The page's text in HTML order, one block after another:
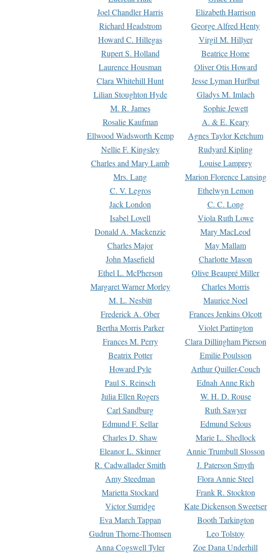
Joel Chandler Harris
Elizabeth Harrison
Richard Headstrom
George Alfred Henty
Howard C. Hillegas
Virgil M. Hillyer
Rupert S. Holland
Beatrice Home
Laurence Housman
Oliver Otis Howard
Clara Whitehill Hunt
Jesse Lyman Hurlbut
Lilian Stoughton Hyde
Gladys M. Imlach
M. R. James
Sophie Jewett
Rosalie Kaufman
A. & E. Keary
Ellwood Wadsworth Kemp
Agnes Taylor Ketchum
Nellie F. Kingsley
Rudyard Kipling
Charles and Mary Lamb
Louise Lamprey
Mrs. Lang
Marion Florence Lansing
C. V. Legros
Ethelwyn Lemon
Jack London
C. C. Long
Isabel Lovell
Viola Ruth Lowe
Donald A. Mackenzie
Mary MacLeod
Charles Major
May Mallam
John Masefield
Charlotte Mason
Ethel L. McPherson
Olive Beaupré Miller
Margaret Warner Morley
Charles Morris
M. L. Nesbitt
Maurice Noel
Frederick A. Ober
Frances Jenkins Olcott
Bertha Morris Parker
Violet Partington
Frances M. Perry
Clara Dillingham Pierson
Beatrix Potter
Emilie Poulsson
Howard Pyle
Arthur Quiller-Couch
Paul S. Reinsch
Ednah Anne Rich
Julia Ellen Rogers
W. H. D. Rouse
Carl Sandburg
Ruth Sawyer
Edmund F. Sellar
Edmund Selous
Charles D. Shaw
Marie L. Shedlock
Eleanor L. Skinner
Annie Trumbull Slosson
R. Cadwallader Smith
J. Paterson Smyth
Amy Steedman
Flora Annie Steel
Marietta Stockard
Frank R. Stockton
Victor Surridge
Kate Dickenson Sweetser
Eva March Tappan
Booth Tarkington
Gudrun Thorne-Thomsen
Leo Tolstoy
Anna Cogswell Tyler
Zoe Dana Underhill